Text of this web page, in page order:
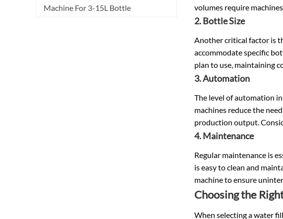
Machine For 3-15L Bottle
volumes require
2. Bottle Size
Another critical factor is
accommodate specific
plan to use, maintaining
3. Automation
The level of automation
machines reduce the
production output.
4. Maintenance
Regular maintenance is
is easy to clean and
machine to ensure
Choosing the
When selecting a water